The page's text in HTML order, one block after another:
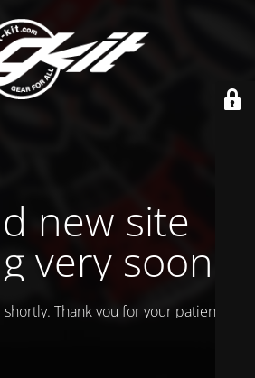
new site
very soon
Thank you for your patience!